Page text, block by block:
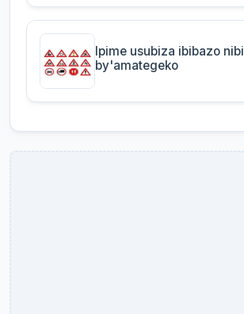
Ipime usubiza ibibazo
by'amategeko